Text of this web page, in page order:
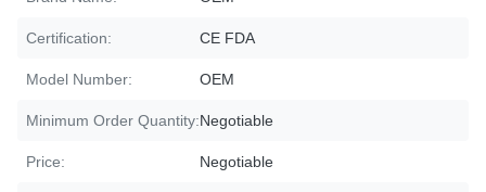
Certification: CE FDA
Model Number: OEM
Minimum Order Quantity:Negotiable
Price: Negotiable